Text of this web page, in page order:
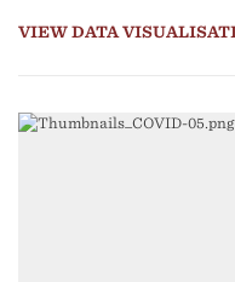
VIEW DATA